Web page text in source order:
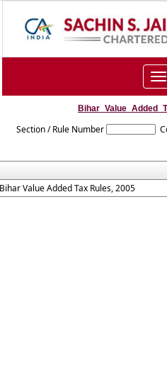
Section / Rule Number
Value Added Tax Rules, 2005